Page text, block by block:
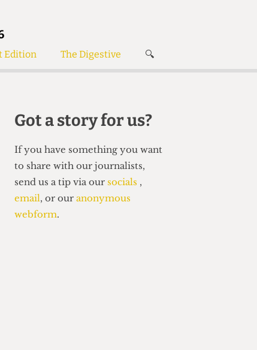
Edition The Digestive 🔍
Women’s Wrongs
Got a story for us?
If you have something you want
to share with our journalists,
send us a tip via our
email